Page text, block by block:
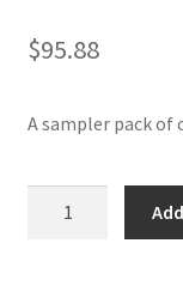
$95.88
A sampler pack of